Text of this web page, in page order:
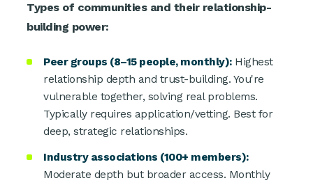
Types of communities and their relationship-
building power:
Peer groups (8–15 people, monthly):Highest
relationship depth and trust-building. You're
vulnerable together, solving real problems.
Typically requires application/vetting. Best for
deep, strategic relationships.
Industry associations (100+ members):
Moderate depth but broader access. Monthly